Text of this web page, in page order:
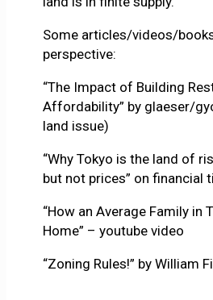
Some articles/videos/
perspective:
“The Impact of Building
Affordability” by glaeser/
land issue)
“Why Tokyo is the land of
but not prices” on financial
“How an Average Family in
Home” – youtube video
“Zoning Rules!” by William